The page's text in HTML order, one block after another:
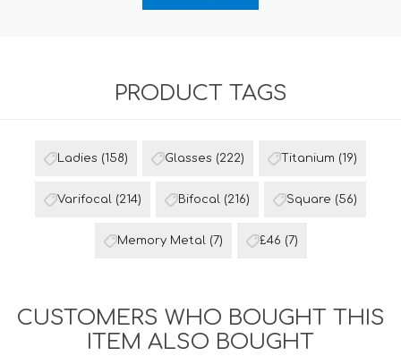
PRODUCT TAGS
Ladies (158) Glasses (222) Titanium (19)
Varifocal (214) Bifocal (216) Square (56)
Memory Metal (7) £46 (7)
CUSTOMERS WHO BOUGHT THIS
ITEM ALSO BOUGHT